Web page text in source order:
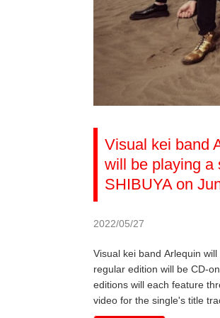
Visual kei band
will be playing a
SHIBUYA on
2022/05/27
Visual kei band Arlequin
regular edition will be CD-
editions will each feature
video for the single's title